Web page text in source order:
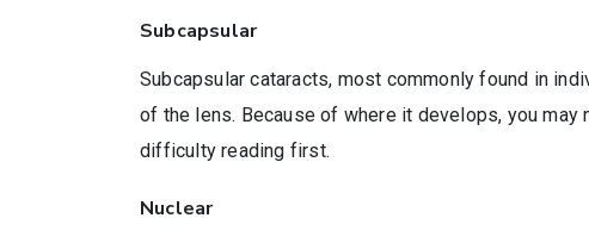
Subcapsular
Subcapsular cataracts, most commonly found in
of the lens. Because of where it develops, you
difficulty reading first.
Nuclear